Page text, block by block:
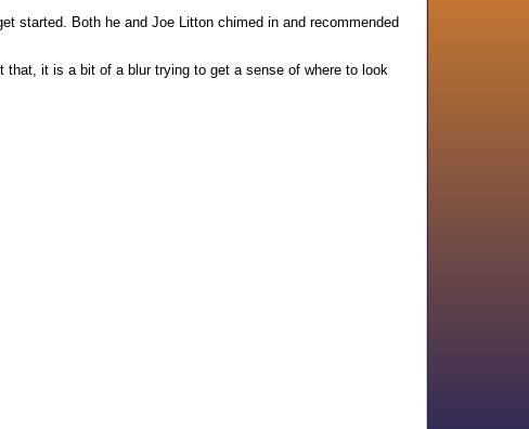
started. Both he and Joe Litton chimed in and recommended
that, it is a bit of a blur trying to get a sense of where to look